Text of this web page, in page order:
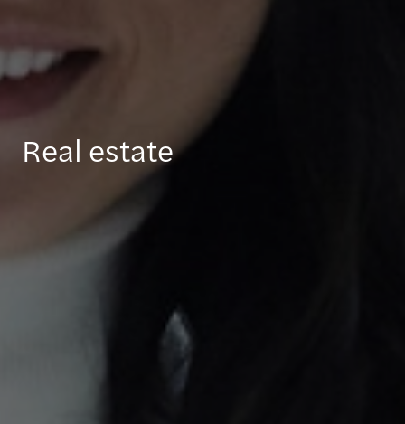
Real estate